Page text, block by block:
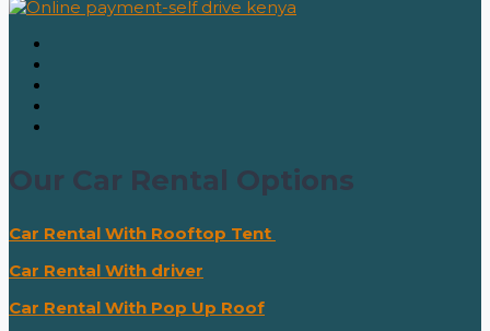
Our Car Rental Options
Car Rental With Rooftop Tent
Car Rental With driver
Car Rental With Pop Up Roof